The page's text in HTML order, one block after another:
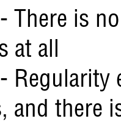
There is
at all
and there